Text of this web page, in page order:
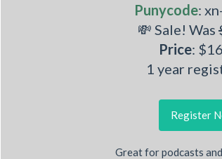
Punycode:
💸 Sale! Was
Price:
1 year
Register
Great for podcasts